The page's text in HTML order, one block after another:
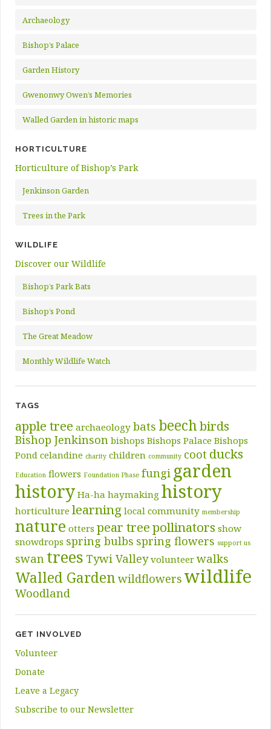
Archaeology
Bishop’s Palace
Garden History
Gwenonwy Owen’s Memories
Walled Garden in historic maps
HORTICULTURE
Horticulture of Bishop’s Park
Jenkinson Garden
Trees in the Park
WILDLIFE
Discover our Wildlife
Bishop’s Park Bats
Bishop’s Pond
The Great Meadow
Monthly Wildlife Watch
TAGS
apple tree archaeology bats beechbirds
Bishop Jenkinson bishops Bishops Palace Bishops
Pond celandine charity children community coot ducks
Education flowers Foundation Phase fungi garden
history Ha-ha haymaking history
horticulture learning local community membership
nature otters pear treepollinators show
snowdrops spring bulbs spring flowers support us
swan trees Tywi Valley volunteer walks
Walled Garden wildflowers wildlife
Woodland
GET INVOLVED
Volunteer
Donate
Leave a Legacy
Subscribe to our Newsletter